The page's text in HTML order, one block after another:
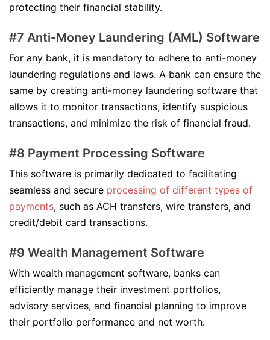
protecting their financial stability.
#7 Anti-Money Laundering (AML) Software
For any bank, it is mandatory to adhere to anti-money
laundering regulations and laws. A bank can ensure the
same by creating anti-money laundering software that
allows it to monitor transactions, identify suspicious
transactions, and minimize the risk of financial fraud.
#8 Payment Processing Software
This software is primarily dedicated to facilitating
seamless and secure processing of different types of
payments, such as ACH transfers, wire transfers, and
credit/debit card transactions.
#9 Wealth Management Software
With wealth management software, banks can
efficiently manage their investment portfolios,
advisory services, and financial planning to improve
their portfolio performance and net worth.